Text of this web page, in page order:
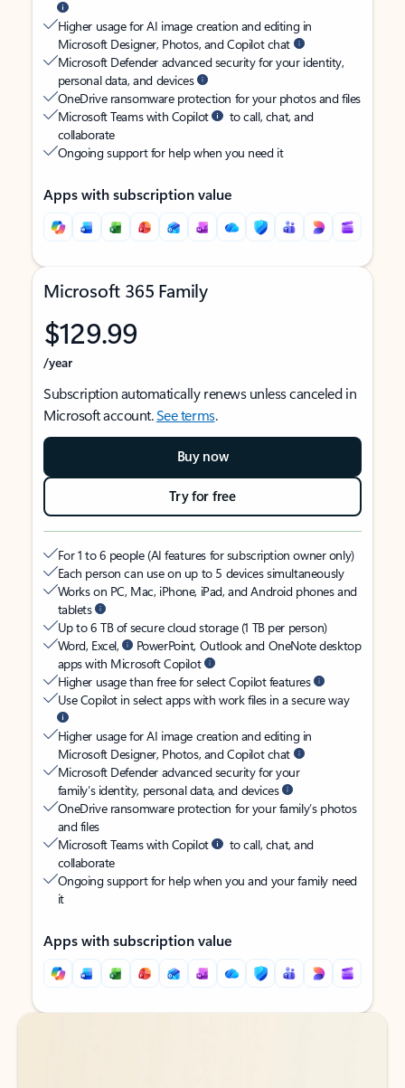
Higher usage for AI image creation and editing in
Microsoft Designer, Photos, and Copilot chat
Microsoft Defender advanced security for your identity,
personal data, and devices
OneDrive ransomware protection for your photos and files
Microsoft Teams with Copilot
to call, chat, and
collaborate
Ongoing support for help when you need it
Apps with subscription value
Microsoft 365 Family
$129.99
/year
Subscription automatically renews unless canceled in
Microsoft account.See terms.
Buy now
Try for free
For 1 to 6 people (AI features for subscription owner only)
Each person can use on up to 5 devices simultaneously
Works on PC, Mac, iPhone, iPad, and Android phones and
tablets
Up to 6 TB of secure cloud storage (1 TB per person)
Word, Excel,
PowerPoint, Outlook and OneNote desktop
apps with Microsoft Copilot
Higher usage than free for select Copilot features
Use Copilot in select apps with work files in a secure way
Higher usage for AI image creation and editing in
Microsoft Designer, Photos, and Copilot chat
Microsoft Defender advanced security for your
family’s identity, personal data, and devices
OneDrive ransomware protection for your family’s photos
and files
Microsoft Teams with Copilot
to call, chat, and
collaborate
Ongoing support for help when you and your family need
it
Apps with subscription value
Back to tabs
Back to tabs